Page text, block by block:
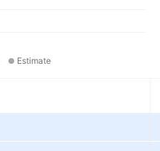
Estimate